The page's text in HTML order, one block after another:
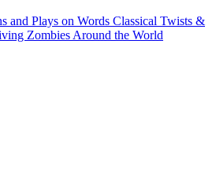
and Plays on Words Classical Twists &
Zombies Around the World